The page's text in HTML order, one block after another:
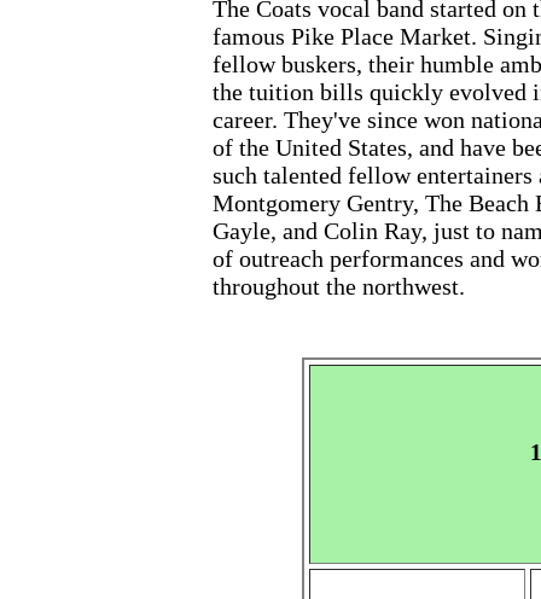
The Coats vocal band started on
famous Pike Place Market.
fellow buskers, their humble
the tuition bills quickly evolved
career. They've since won
of the United States, and have
such talented fellow
Montgomery Gentry, The
Gayle, and Colin Ray, just to
of outreach performances and
throughout the northwest.